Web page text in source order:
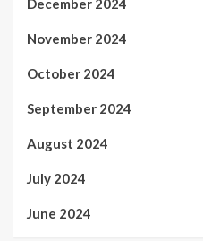
December 2024
November 2024
October 2024
September 2024
August 2024
July 2024
June 2024